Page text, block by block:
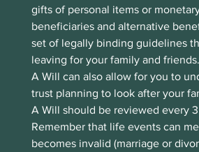
gifts of personal items or
beneficiaries and alternative
set of legally binding guidelines
leaving for your family and friends.
A Will can also allow for you to
trust planning to look after your
A Will should be reviewed every
Remember that life events can
becomes invalid (marriage or